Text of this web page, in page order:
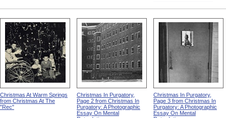
Christmas At Warm Springs
from Christmas At The
"Rec"
Christmas In Purgatory,
Page 2 from Christmas In
Purgatory: A Photographic
Essay On Mental
Christmas In Purgatory,
Page 3 from Christmas In
Purgatory: A Photographic
Essay On Mental